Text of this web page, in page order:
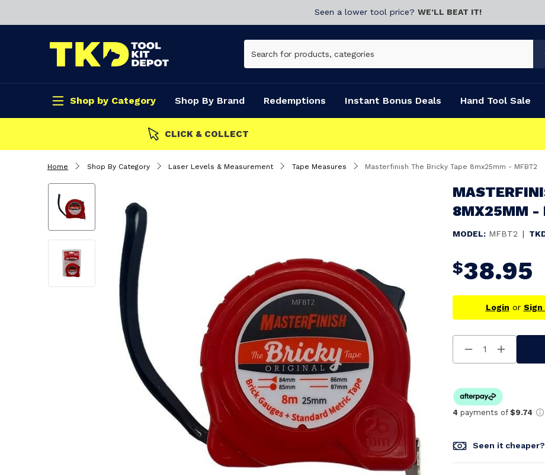
Seen a lower tool price? WE’LL BEAT IT!
Shop by Category Shop By Brand Redemptions Instant Bonus Deals Hand Tool Sale
CLICK & COLLECT
Home Shop By Category Laser Levels & Measurement Tape Measures Masterfinish The Bricky Tape 8mx25mm - MFBT2
8MX25MM -
MODEL: MFBT2 |
$38.95
Login or Sign
Decrease
Quantity
Increase
Quantity
4 payments of $9.74
Seen it cheaper?